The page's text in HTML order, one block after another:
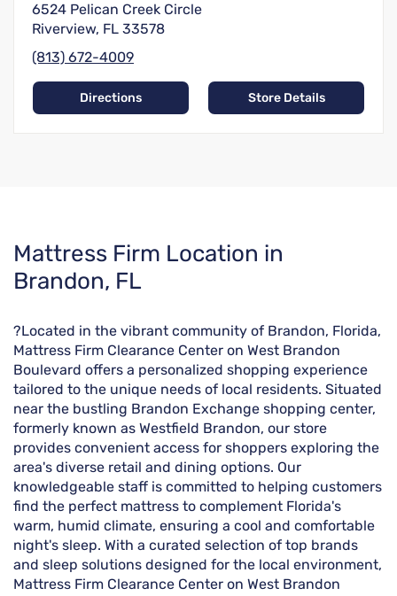
6524 Pelican Creek Circle
Riverview, FL 33578
(813) 672-4009
Directions Store Details
Skip
link
Mattress Firm Location in
Brandon, FL
?Located in the vibrant community of Brandon, Florida,
Mattress Firm Clearance Center on West Brandon
Boulevard offers a personalized shopping experience
tailored to the unique needs of local residents. Situated
near the bustling Brandon Exchange shopping center,
formerly known as Westfield Brandon, our store
provides convenient access for shoppers exploring the
area's diverse retail and dining options. Our
knowledgeable staff is committed to helping customers
find the perfect mattress to complement Florida's
warm, humid climate, ensuring a cool and comfortable
night's sleep. With a curated selection of top brands
and sleep solutions designed for the local environment,
Mattress Firm Clearance Center on West Brandon